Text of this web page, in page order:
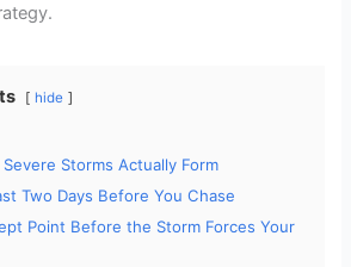
hide
Storms Actually Form
Two Days Before You Chase
Point Before the Storm Forces Your